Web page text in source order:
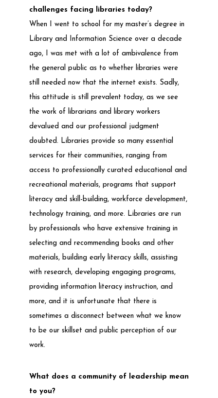
challenges facing libraries today?
When I went to school for my master’s degree in
Library and Information Science over a decade
ago, I was met with a lot of ambivalence from
the general public as to whether libraries were
still needed now that the internet exists. Sadly,
this attitude is still prevalent today, as we see
the work of librarians and library workers
devalued and our professional judgment
doubted. Libraries provide so many essential
services for their communities, ranging from
access to professionally curated educational and
recreational materials, programs that support
literacy and skill-building, workforce development,
technology training, and more. Libraries are run
by professionals who have extensive training in
selecting and recommending books and other
materials, building early literacy skills, assisting
with research, developing engaging programs,
providing information literacy instruction, and
more, and it is unfortunate that there is
sometimes a disconnect between what we know
to be our skillset and public perception of our
work.
What does a community of leadership mean
to you?